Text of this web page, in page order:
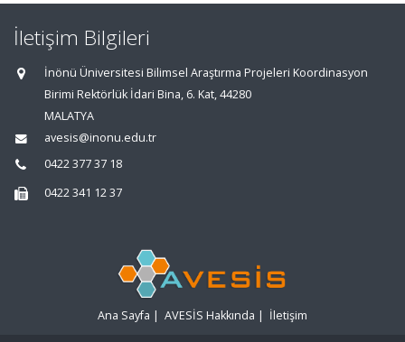
İletişim Bilgileri
İnönü Üniversitesi Bilimsel Araştırma Projeleri Koordinasyon
Birimi Rektörlük İdari Bina, 6. Kat, 44280
MALATYA
avesis@inonu.edu.tr
0422 377 37 18
0422 341 12 37
Ana Sayfa | AVESİS Hakkında | İletişim